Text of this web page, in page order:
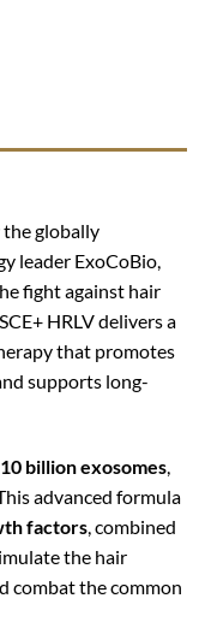
the globally
leader ExoCoBio,
fight against hair
HRLV delivers a
that promotes
supports long-
10 billion exosomes
advanced formula
factors , combined
the hair
combat the common